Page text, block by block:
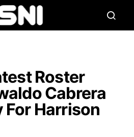
Roster
Cabrera
For Harrison